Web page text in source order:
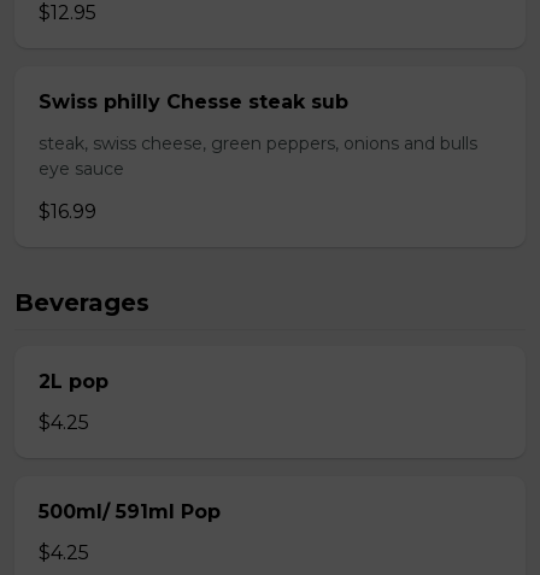
$12.95
Swiss philly Chesse steak sub
steak, swiss cheese, green peppers, onions and bulls
eye sauce
$16.99
Beverages
2L pop
$4.25
500ml/ 591ml Pop
$4.25